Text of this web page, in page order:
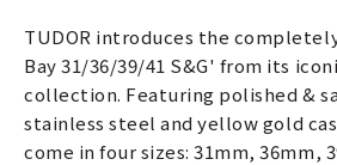
TUDOR introduces the
Bay 31/36/39/41 S&G' from its
collection. Featuring polished &
stainless steel and yellow gold
come in four sizes: 31mm, 36mm,